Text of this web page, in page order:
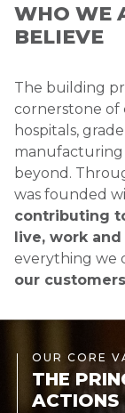
WHO WE
BELIEVE
The building
cornerstone of
hospitals,
manufacturing
beyond.
was founded
contributing
live, work and
everything we
our
OUR CORE
THE
ACTIONS